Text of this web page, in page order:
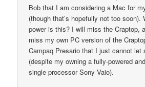
Bob that I am considering a Mac for
(though that’s hopefully not too soon).
power is this? I will miss the Craptop,
miss my own PC version of the
Campaq Presario that I just cannot let
(despite my owning a fully-powered
single processor Sony Vaio).